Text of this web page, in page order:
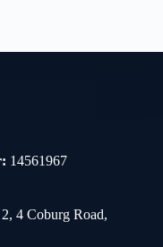
14561967
4 Coburg Road,